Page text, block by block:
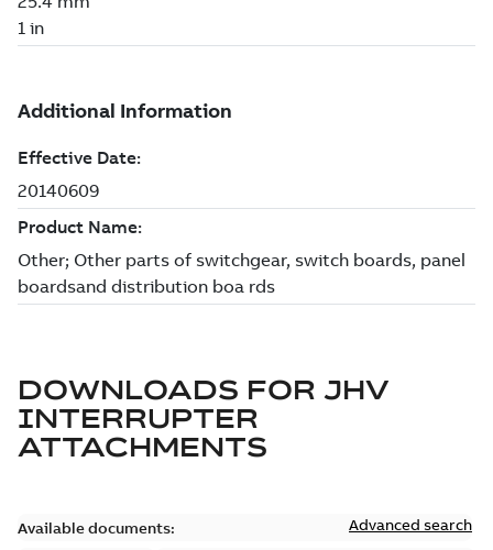
DOWNLOADS FOR JHV
INTERRUPTER
ATTACHMENTS
Available documents: Advanced search